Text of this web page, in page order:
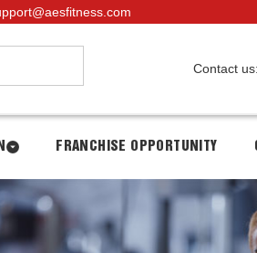
Contact us:
FRANCHISE OPPORTUNITY